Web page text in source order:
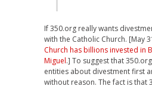
If 350.org really wants
with the Catholic Church. [May
Church has billions invested in
Miguel.] To suggest that
entities about divestment first
without reason. The fact is that